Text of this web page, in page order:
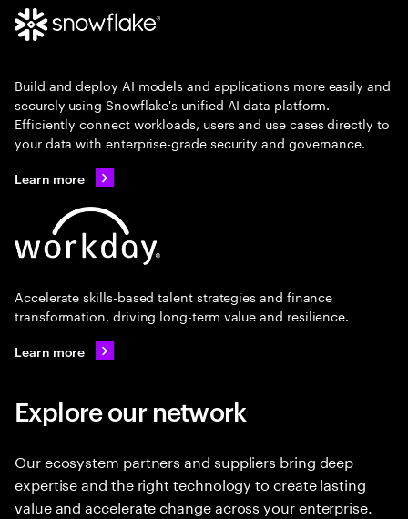
Build and deploy AI models and applications more easily and
securely using Snowflake's unified AI data platform.
Efficiently connect workloads, users and use cases directly to
your data with enterprise-grade security and governance.
Learn more
Accelerate skills-based talent strategies and finance
transformation, driving long-term value and resilience.
Learn more
Explore our network
Our ecosystem partners and suppliers bring deep
expertise and the right technology to create lasting
value and accelerate change across your enterprise.